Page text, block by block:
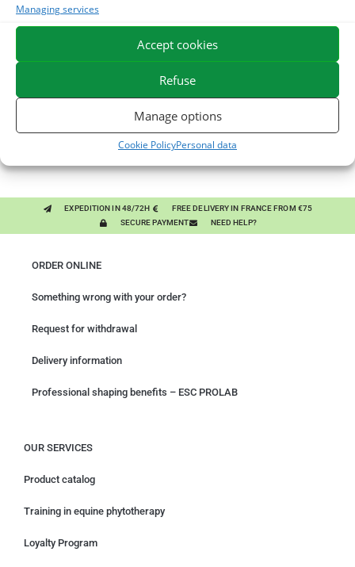
Managing services
Accept cookies
Refuse
Manage options
Cookie PolicyPersonal data
You might like them.
BRONCHOMIX - HORSE BREATHING - MIXTURE OF
GMO-FREE SOJA SOURT - PROTEIN SUPPLY AND
ENERGY SUPPORT FOR HORSES
CHARDON-MARIE - DETOX LIVER HORSE - PURE PLANT
EXPEDITION IN 48/72H
FREE DELIVERY IN FRANCE FROM €75
SECURE PAYMENT
NEED HELP?
ORDER ONLINE
Something wrong with your order?
Request for withdrawal
Delivery information
Professional shaping benefits – ESC PROLAB
OUR SERVICES
Product catalog
Training in equine phytotherapy
Loyalty Program